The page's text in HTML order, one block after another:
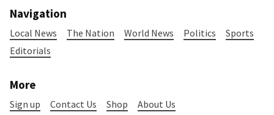
Navigation
Local News The Nation World News Politics
Sports
Editorials
More
Sign up Contact Us Shop
About Us